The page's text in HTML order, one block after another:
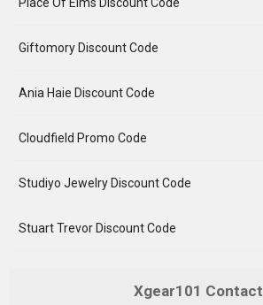
Giftomory Discount Code
Ania Haie Discount Code
Cloudfield Promo Code
Studiyo Jewelry Discount Code
Stuart Trevor Discount Code
Xgear101 Contact